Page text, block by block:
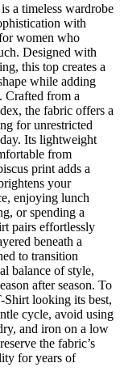
a timeless wardrobe
with
women who
Designed with
this top creates a
while adding
Crafted from a
the fabric offers a
for unrestricted
Its lightweight
from
print adds a
your
enjoying lunch
or spending a
pairs effortlessly
beneath a
to transition
balance of style,
after season. To
looking its best,
cycle, avoid using
and iron on a low
the fabric’s
for years of